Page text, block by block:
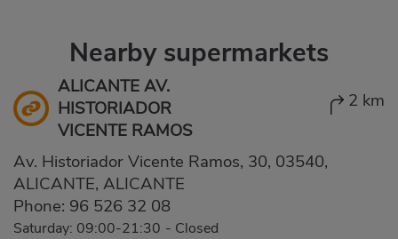
Nearby supermarkets
ALICANTE AV.
HISTORIADOR
VICENTE RAMOS
2 km
Av. Historiador Vicente Ramos, 30, 03540,
ALICANTE, ALICANTE
Phone: 96 526 32 08
Saturday: 09:00-21:30 - Closed